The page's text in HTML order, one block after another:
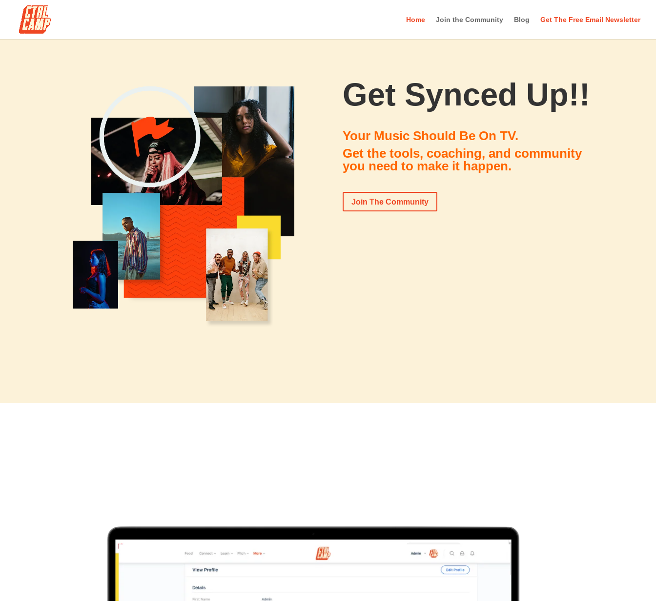
Home Join the Community Blog Get The Free Email Newsletter
Get Synced Up!!
Your Music Should Be On TV.
Get the tools, coaching, and community
you need to make it happen.
Join The Community